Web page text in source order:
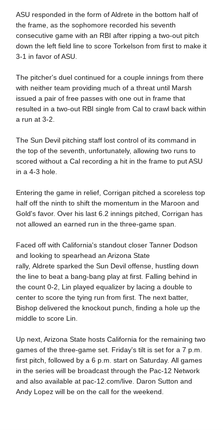
ASU responded in the form of Aldrete in the bottom half of
the frame, as the sophomore recorded his seventh
consecutive game with an RBI after ripping a two-out pitch
down the left field line to score Torkelson from first to make it
3-1 in favor of ASU.
The pitcher's duel continued for a couple innings from there
with neither team providing much of a threat until Marsh
issued a pair of free passes with one out in frame that
resulted in a two-out RBI single from Cal to crawl back within
a run at 3-2.
The Sun Devil pitching staff lost control of its command in
the top of the seventh, unfortunately, allowing two runs to
scored without a Cal recording a hit in the frame to put ASU
in a 4-3 hole.
Entering the game in relief, Corrigan pitched a scoreless top
half off the ninth to shift the momentum in the Maroon and
Gold's favor. Over his last 6.2 innings pitched, Corrigan has
not allowed an earned run in the three-game span.
Faced off with California's standout closer Tanner Dodson
and looking to spearhead an Arizona State
rally, Aldrete sparked the Sun Devil offense, hustling down
the line to beat a bang-bang play at first. Falling behind in
the count 0-2, Lin played equalizer by lacing a double to
center to score the tying run from first. The next batter,
Bishop delivered the knockout punch, finding a hole up the
middle to score Lin.
Up next, Arizona State hosts California for the remaining two
games of the three-game set. Friday's tilt is set for a 7 p.m.
first pitch, followed by a 6 p.m. start on Saturday. All games
in the series will be broadcast through the Pac-12 Network
and also available at pac-12.com/live. Daron Sutton and
Andy Lopez will be on the call for the weekend.